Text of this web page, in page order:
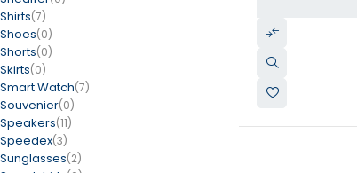
Shirts(7)
Shoes(0)
Shorts(0)
Skirts(0)
Smart Watch(7)
Souvenier(0)
Speakers(11)
Speedex(3)
Sunglasses(2)